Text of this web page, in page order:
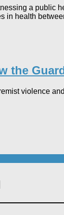
a public
in health
the
violence